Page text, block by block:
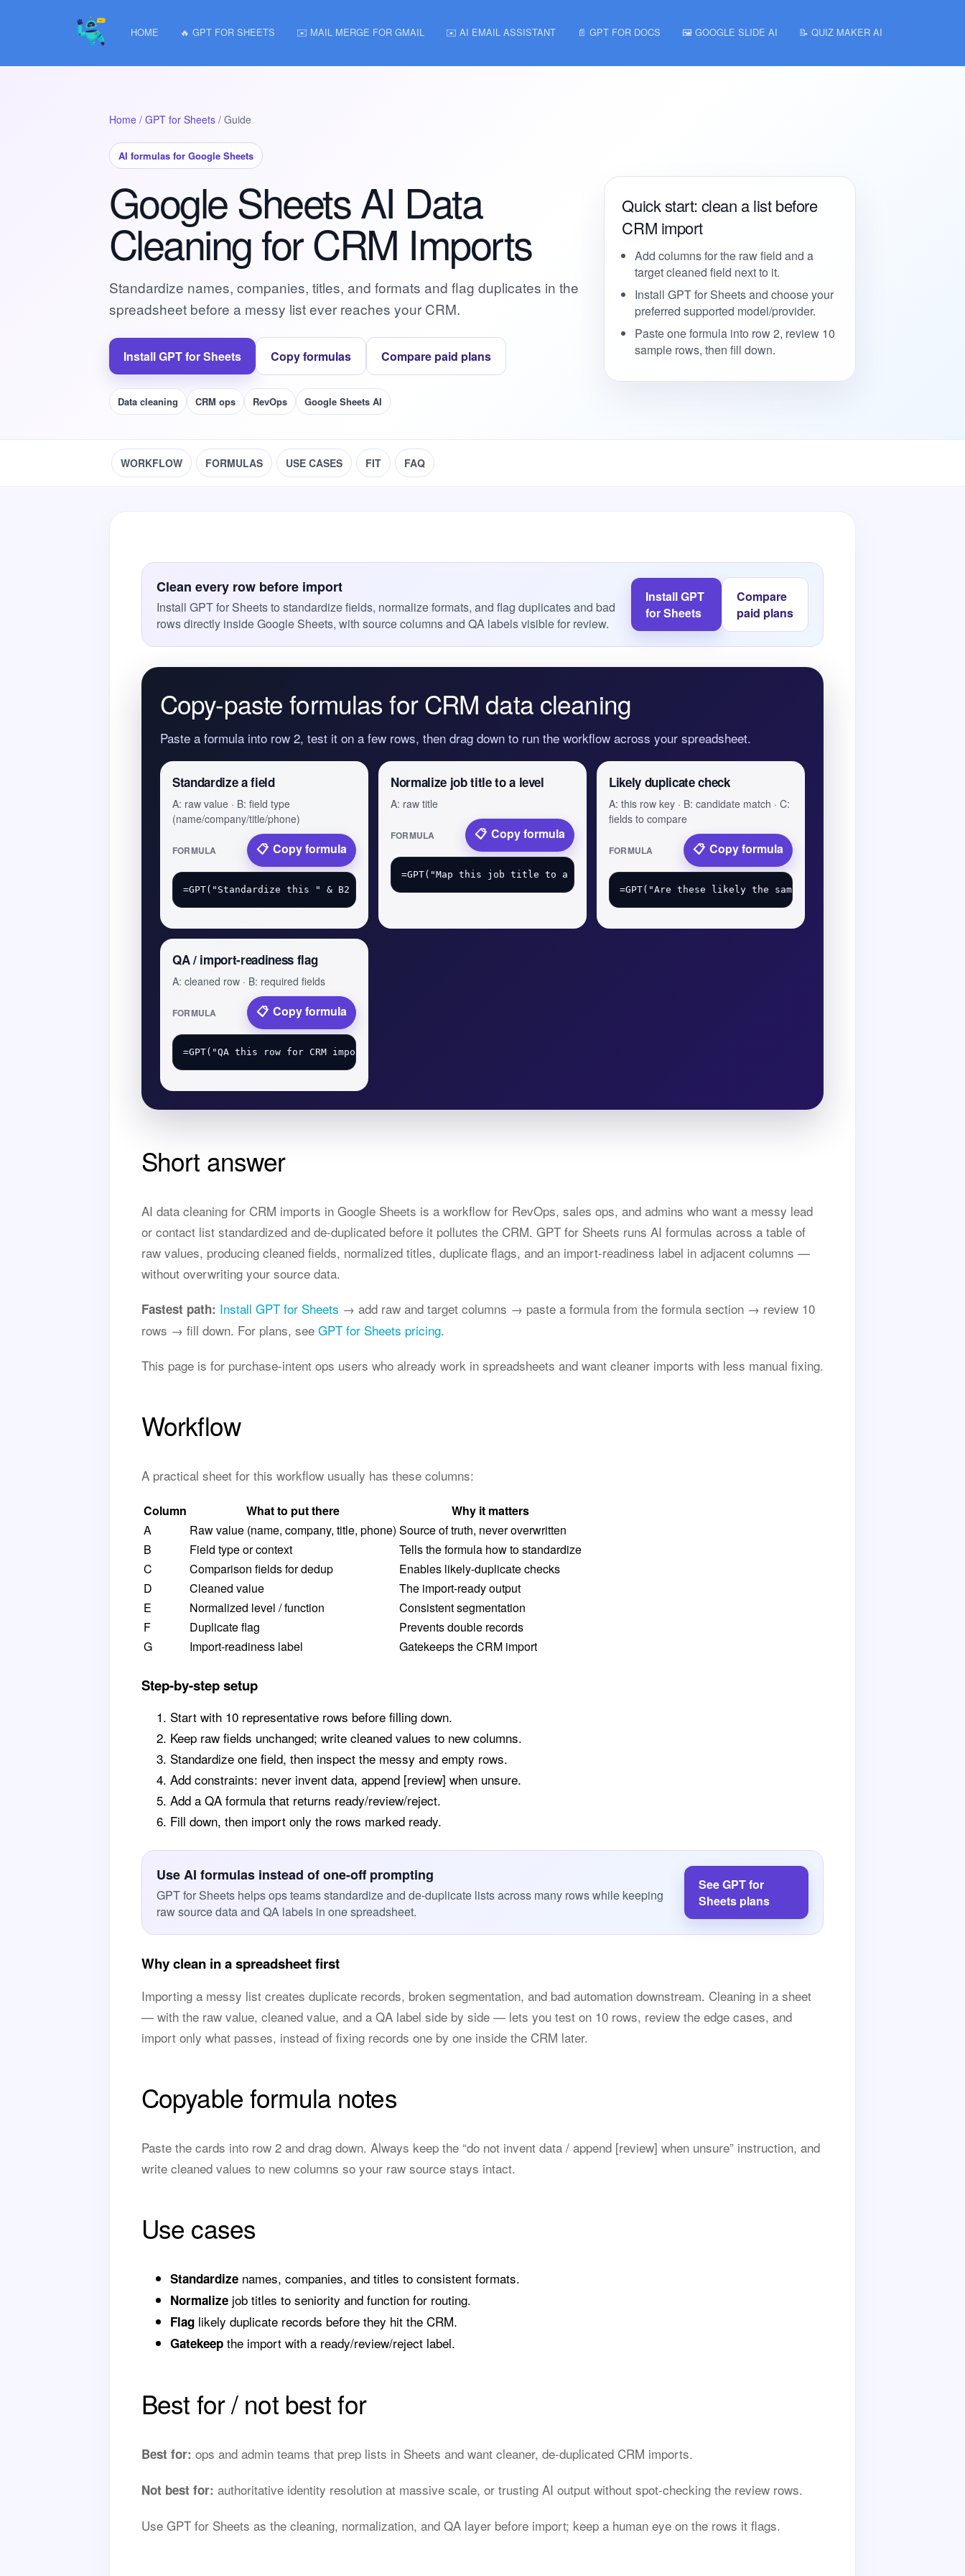
HOME 🔥 GPT FOR SHEETS ✉️ MAIL MERGE FOR GMAIL ✉️ AI EMAIL ASSISTANT 📄 GPT FOR DOCS 🖼️ GOOGLE SLIDE AI 📝 QUIZ MAKER AI
Home / GPT for Sheets / Guide
AI formulas for Google Sheets
Google Sheets AI Data
Cleaning for CRM Imports
Standardize names, companies, titles, and formats and flag duplicates in the
spreadsheet before a messy list ever reaches your CRM.
Install GPT for Sheets Copy formulas Compare paid plans
Data cleaning CRM ops RevOps Google Sheets AI
Quick start: clean a list before
CRM import
Add columns for the raw field and a
target cleaned field next to it.
Install GPT for Sheets and choose your
preferred supported model/provider.
Paste one formula into row 2, review 10
sample rows, then fill down.
WORKFLOW FORMULAS USE CASES FIT FAQ
Clean every row before import
Install GPT for Sheets to standardize fields, normalize formats, and flag duplicates and bad
rows directly inside Google Sheets, with source columns and QA labels visible for review.
Install GPT
for Sheets
Compare
paid plans
Copy-paste formulas for CRM data cleaning
Paste a formula into row 2, test it on a few rows, then drag down to run the workflow across your spreadsheet.
Standardize a field
A: raw value · B: field type
(name/company/title/phone)
FORMULA Copy formula
Normalize job title to a level
A: raw title
FORMULA Copy formula
Likely duplicate check
A: this row key · B: candidate match · C:
fields to compare
FORMULA Copy formula
QA / import-readiness flag
A: cleaned row · B: required fields
FORMULA Copy formula
Short answer
AI data cleaning for CRM imports in Google Sheets is a workflow for RevOps, sales ops, and admins who want a messy lead
or contact list standardized and de-duplicated before it pollutes the CRM. GPT for Sheets runs AI formulas across a table of
raw values, producing cleaned fields, normalized titles, duplicate flags, and an import-readiness label in adjacent columns —
without overwriting your source data.
Fastest path: Install GPT for Sheets → add raw and target columns → paste a formula from the formula section → review 10
rows → fill down. For plans, see GPT for Sheets pricing.
This page is for purchase-intent ops users who already work in spreadsheets and want cleaner imports with less manual fixing.
Workflow
A practical sheet for this workflow usually has these columns:
Column What to put there
Why it matters
A
Raw value (name, company, title, phone) Source of truth, never overwritten
B
Field type or context
Tells the formula how to standardize
C
Comparison fields for dedup
Enables likely-duplicate checks
D
Cleaned value
The import-ready output
E
Normalized level / function
Consistent segmentation
F
Duplicate flag
Prevents double records
G
Import-readiness label Gatekeeps the CRM import
Step-by-step setup
Start with 10 representative rows before filling down.
Keep raw fields unchanged; write cleaned values to new columns.
Standardize one field, then inspect the messy and empty rows.
Add constraints: never invent data, append [review] when unsure.
Add a QA formula that returns ready/review/reject.
Fill down, then import only the rows marked ready.
Use AI formulas instead of one-off prompting
GPT for Sheets helps ops teams standardize and de-duplicate lists across many rows while keeping
raw source data and QA labels in one spreadsheet.
See GPT for
Sheets plans
Why clean in a spreadsheet first
Importing a messy list creates duplicate records, broken segmentation, and bad automation downstream. Cleaning in a sheet
— with the raw value, cleaned value, and a QA label side by side — lets you test on 10 rows, review the edge cases, and
import only what passes, instead of fixing records one by one inside the CRM later.
Copyable formula notes
Paste the cards into row 2 and drag down. Always keep the “do not invent data / append [review] when unsure” instruction, and
write cleaned values to new columns so your raw source stays intact.
Use cases
Standardize names, companies, and titles to consistent formats.
Normalize job titles to seniority and function for routing.
Flag likely duplicate records before they hit the CRM.
Gatekeep the import with a ready/review/reject label.
Best for / not best for
Best for: ops and admin teams that prep lists in Sheets and want cleaner, de-duplicated CRM imports.
Not best for: authoritative identity resolution at massive scale, or trusting AI output without spot-checking the review rows.
Use GPT for Sheets as the cleaning, normalization, and QA layer before import; keep a human eye on the rows it flags.